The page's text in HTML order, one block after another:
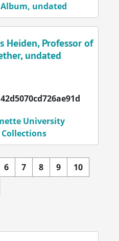
undated
Heiden, Professor of
undated
University
6 7 8 9
10